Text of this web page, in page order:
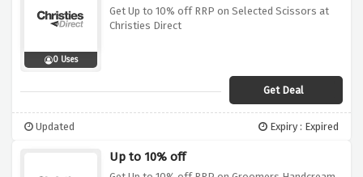
0 Uses
Get Up to 10% off RRP on Selected Scissors at
Christies Direct
Get Deal
Updated Expiry : Expired
Up to 10% off